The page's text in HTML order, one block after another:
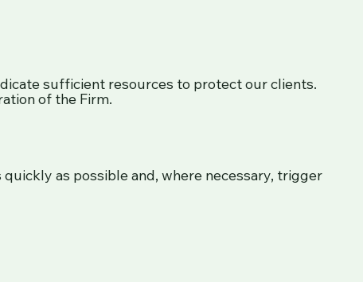
sufficient resources to protect our clients.
of the Firm.
as possible and, where necessary, trigger